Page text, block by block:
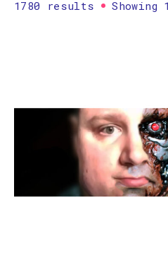
1780 results Showing
Printmaking
Zine/artist book
The Design Files
Apply